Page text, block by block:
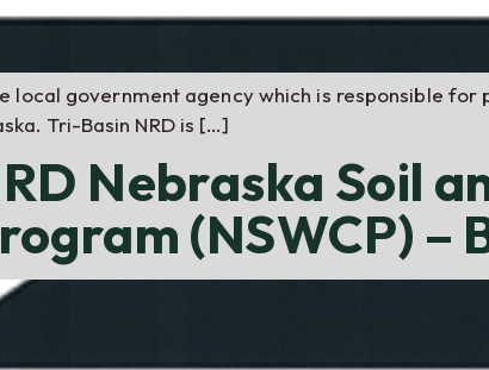
local government agency which is responsible
Tri-Basin NRD is […]
Nebraska Soil
(NSWCP) –